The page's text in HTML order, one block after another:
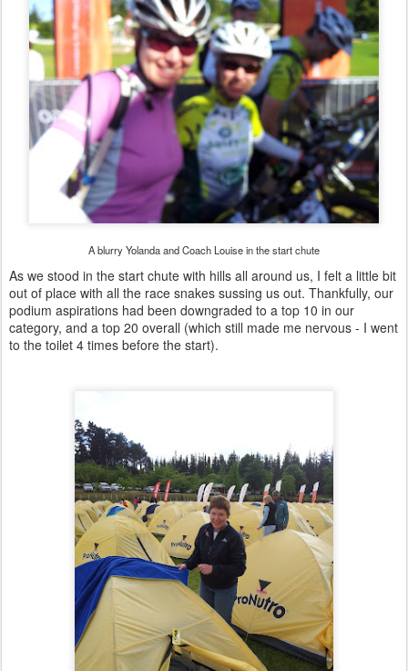
A blurry Yolanda and Coach Louise in the start chute
As we stood in the start chute with hills all around us, I felt a little bit
out of place with all the race snakes sussing us out. Thankfully, our
podium aspirations had been downgraded to a top 10 in our
category, and a top 20 overall (which still made me nervous - I went
to the toilet 4 times before the start).